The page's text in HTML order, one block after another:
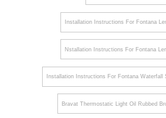
Installation Instructions For Fontana
Nstallation Instructions For Fontana
Installation Instructions For Fontana
Bravat Thermostatic Light Oil Rubbed